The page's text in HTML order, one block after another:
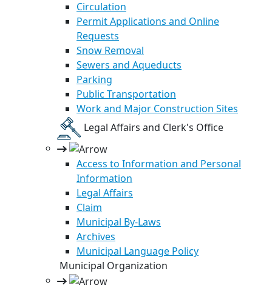
Circulation
Permit Applications and Online
Requests
Snow Removal
Sewers and Aqueducts
Parking
Public Transportation
Work and Major Construction Sites
Legal Affairs and Clerk's Office
Access to Information and Personal
Information
Legal Affairs
Claim
Municipal By-Laws
Archives
Municipal Language Policy
Municipal Organization